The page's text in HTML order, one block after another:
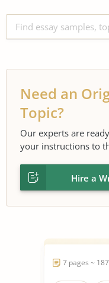
Need an
Topic?
Our experts are
your instructions to
Hire a
7 pages ~